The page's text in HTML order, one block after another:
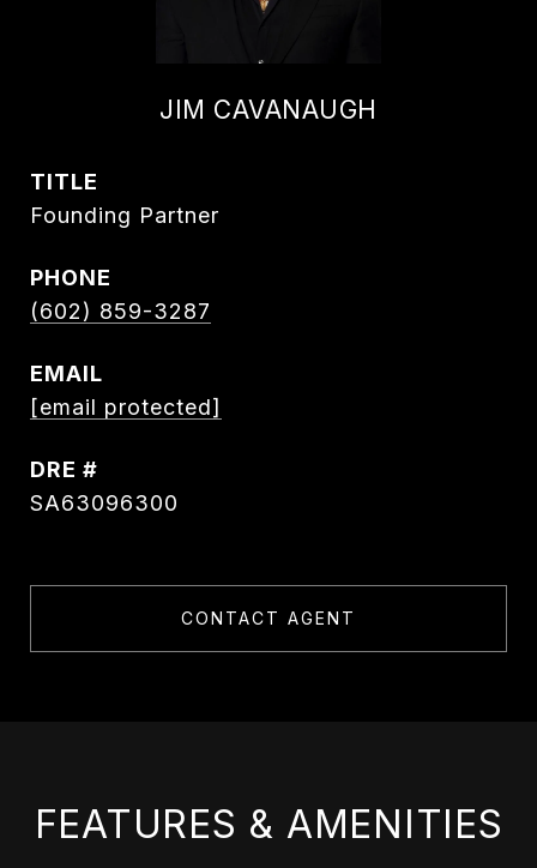
JIM CAVANAUGH
TITLE
Founding Partner
PHONE
(602) 859-3287
EMAIL
[email protected]
DRE #
SA63096300
CONTACT AGENT
FEATURES & AMENITIES